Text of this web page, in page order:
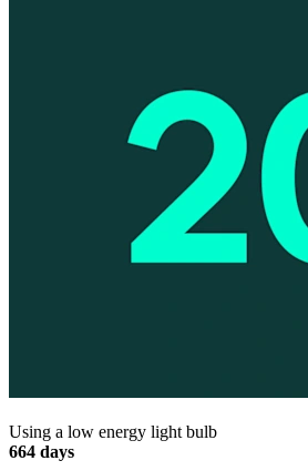
Using a low energy light bulb
664 days